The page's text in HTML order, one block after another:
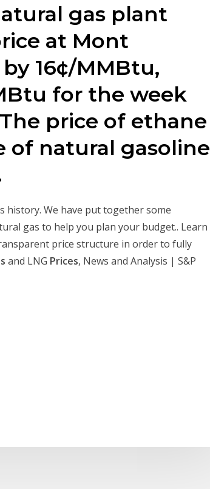
gas plant
at Mont
16¢/MMBtu,
for the week
price of ethane
of natural gasoline
history. We have put together some
gas to help you plan your budget.. Learn
price structure in order to fully
and LNG Prices, News and Analysis | S&P